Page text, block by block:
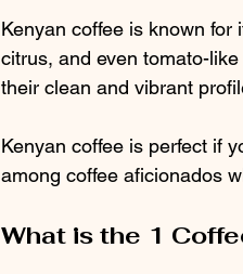
Kenyan coffee is known
citrus, and even tomato-
their clean and vibrant
Kenyan coffee is perfect if
among coffee aficionados
What is the 1